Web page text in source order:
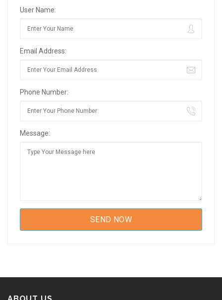
User Name:
Email Address:
Phone Number:
Message: